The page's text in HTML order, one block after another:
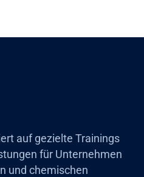
auf gezielte Trainings
für Unternehmen
und chemischen